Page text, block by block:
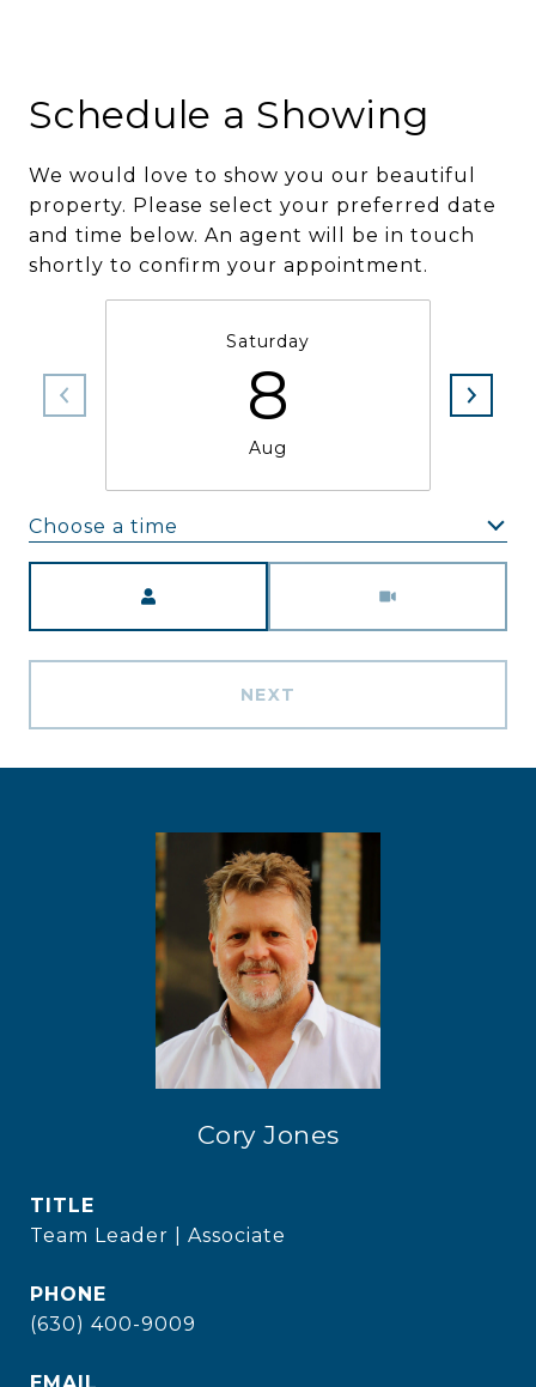
Schedule a Showing
We would love to show you our beautiful
property. Please select your preferred date
and time below. An agent will be in touch
shortly to confirm your appointment.
Saturday
8
Aug
Choose a time
NEXT
Cory Jones
TITLE
Team Leader | Associate
PHONE
(630) 400-9009